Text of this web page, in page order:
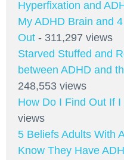
Hyperfixation and
My ADHD Brain and
Out - 311,297 views
Starved Stuffed and
between ADHD and
248,553 views
How Do I Find Out If
views
5 Beliefs Adults With
Know They Have